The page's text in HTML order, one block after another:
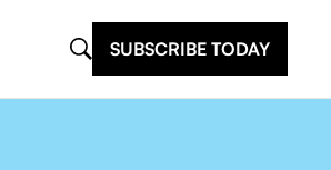
SUBSCRIBE TODAY